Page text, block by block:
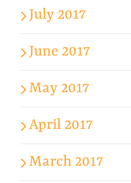
July 2017
June 2017
May 2017
April 2017
March 2017